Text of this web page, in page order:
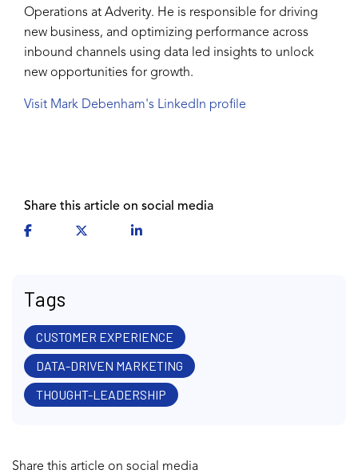
Tags
CUSTOMER EXPERIENCE
DATA-DRIVEN MARKETING
THOUGHT-LEADERSHIP
Share this article on social media
Operations at Adverity. He is responsible for driving
new business, and optimizing performance across
inbound channels using data led insights to unlock
new opportunities for growth.
Visit Mark Debenham's LinkedIn profile
Share this article on social media